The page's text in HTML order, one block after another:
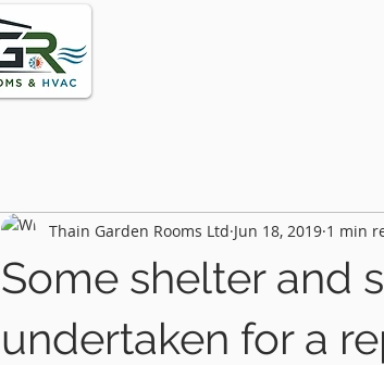
Some shelter and
undertaken for a
Thain Garden Rooms Ltd Jun 18, 2019 1 min